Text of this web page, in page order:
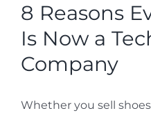
8 Reasons
Is Now a
Company
Whether you sell